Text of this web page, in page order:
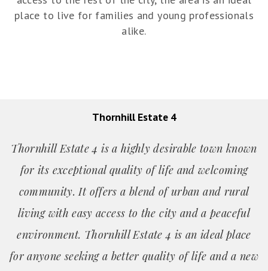
place to live for families and young professionals
alike.
Thornhill Estate 4
Thornhill Estate 4 is a highly desirable town known
for its exceptional quality of life and welcoming
community. It offers a blend of urban and rural
living with easy access to the city and a peaceful
environment. Thornhill Estate 4 is an ideal place
for anyone seeking a better quality of life and a new